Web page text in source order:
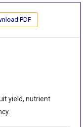
PDF
yield, nutrient